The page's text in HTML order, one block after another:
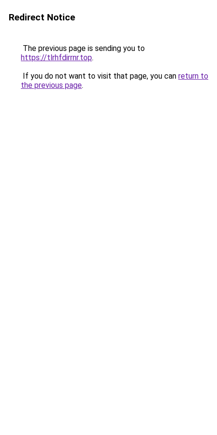
Redirect Notice
The previous page is sending you to
https://tlrhfdirrnr.top.
If you do not want to visit that page, you can return to
the previous page.